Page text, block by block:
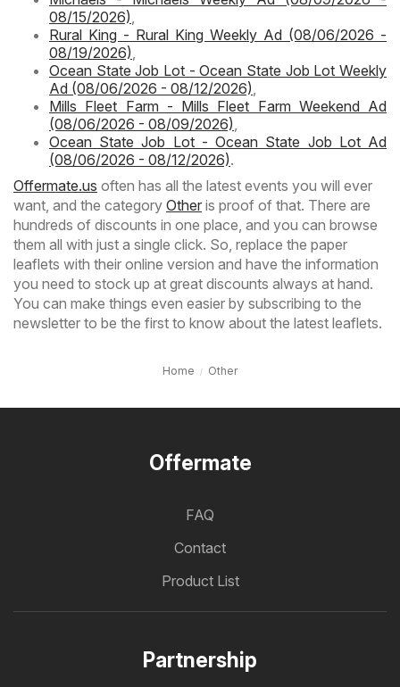
08/15/2026),
Rural King - Rural King Weekly Ad (08/06/2026 -
08/19/2026),
Ocean State Job Lot - Ocean State Job Lot Weekly
Ad (08/06/2026 - 08/12/2026),
Mills Fleet Farm - Mills Fleet Farm Weekend Ad
(08/06/2026 - 08/09/2026),
Ocean State Job Lot - Ocean State Job Lot Ad
(08/06/2026 - 08/12/2026).
Offermate.us often has all the latest events you will ever
want, and the category Other is proof of that. There are
hundreds of discounts in one place, and you can browse
them all with just a single click. So, replace the paper
leaflets with their online version and have the information
you need to stock up at great discounts always at hand.
You can make things even easier by subscribing to the
newsletter to be the first to know about the latest leaflets.
Home Other
Offermate
FAQ
Contact
Product List
Partnership